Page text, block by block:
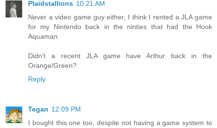
Plaidstallions 10:21 AM
Never a video game guy either, I think I rented a JLA game
for my Nintendo back in the ninties that had the Hook
Aquaman.
Didn't a recent JLA game have Arthur back in the
Orange/Green?
Reply
Tegan 12:09 PM
I bought this one too, despite not having a game system to